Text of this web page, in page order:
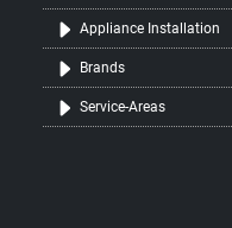
Appliance Installation
Brands
Service-Areas